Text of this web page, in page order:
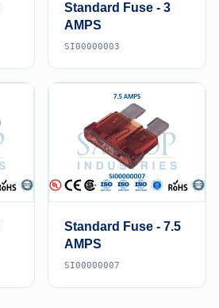
Standard Fuse - 3
AMPS
SI00000003
Standard Fuse - 7.5
AMPS
SI00000007